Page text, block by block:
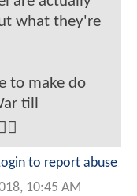
what they're
to make do
till
to report abuse
10:45 AM